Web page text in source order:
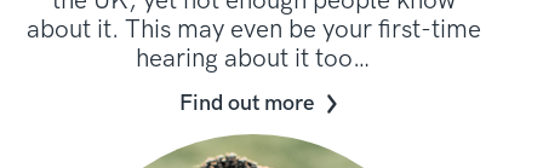
about it. This may even be your first-time
hearing about it too…
Find out more